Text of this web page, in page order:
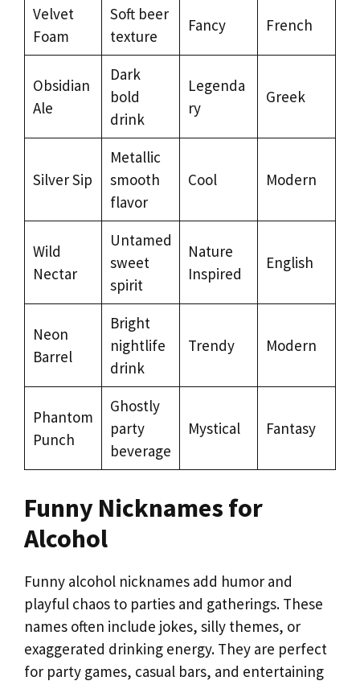
Velvet
Foam
Soft beer
texture
Fancy French
Obsidian
Ale
Dark
bold
drink
Legenda
ry
Greek
Silver Sip
Metallic
smooth
flavor
Cool Modern
Wild
Nectar
Untamed
sweet
spirit
Nature
Inspired
English
Neon
Barrel
Bright
nightlife
drink
Trendy Modern
Phantom
Punch
Ghostly
party
beverage
Mystical Fantasy
Funny Nicknames for
Alcohol
Funny alcohol nicknames add humor and
playful chaos to parties and gatherings. These
names often include jokes, silly themes, or
exaggerated drinking energy. They are perfect
for party games, casual bars, and entertaining